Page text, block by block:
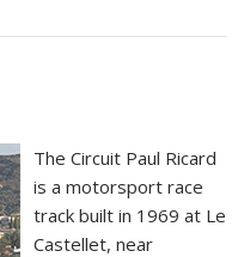
The Circuit Paul Ricard
is a motorsport race
track built in 1969 at Le
Castellet, near